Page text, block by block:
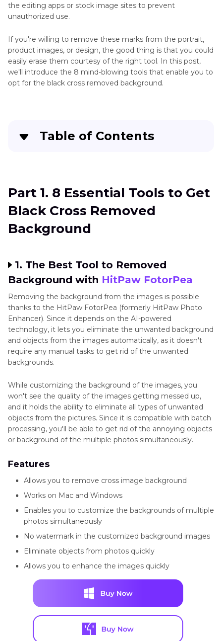
the editing apps or stock image sites to prevent
unauthorized use.
If you're willing to remove these marks from the portrait,
product images, or design, the good thing is that you could
easily erase them courtesy of the right tool. In this post,
we'll introduce the 8 mind-blowing tools that enable you to
opt for the black cross removed background.
Table of Contents
Part 2 . FAQs of Black Cross Removed
Background
Part 1. 8 Essential Tools to Get
Black Cross Removed
Background
1. The Best Tool to Removed
Background with HitPaw FotorPea
Removing the background from the images is possible
thanks to the HitPaw FotorPea (formerly HitPaw Photo
Enhancer). Since it depends on the AI-powered
technology, it lets you eliminate the unwanted background
and objects from the images automatically, as it doesn't
require any manual tasks to get rid of the unwanted
backgrounds.
While customizing the background of the images, you
won't see the quality of the images getting messed up,
and it holds the ability to eliminate all types of unwanted
objects from the pictures. Since it is compatible with batch
processing, you'll be able to get rid of the annoying objects
or background of the multiple photos simultaneously.
Features
Allows you to remove cross image background
Works on Mac and Windows
Enables you to customize the backgrounds of multiple
photos simultaneously
No watermark in the customized background images
Eliminate objects from photos quickly
Allows you to enhance the images quickly